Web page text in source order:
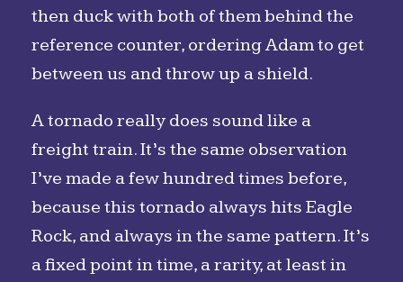
then duck with both of them behind the
reference counter, ordering Adam to get
between us and throw up a shield.
A tornado really does sound like a
freight train. It’s the same observation
I’ve made a few hundred times before,
because this tornado always hits Eagle
Rock, and always in the same pattern. It’s
a fixed point in time, a rarity, at least in